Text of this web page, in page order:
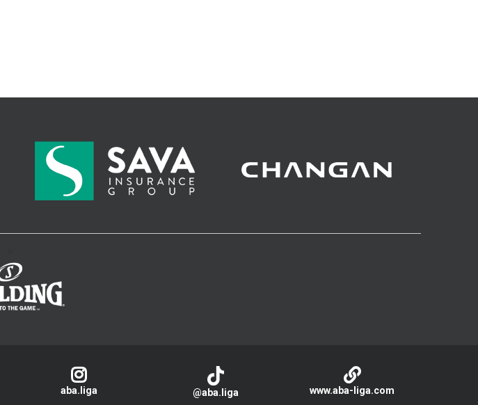
aba.liga @aba.liga www.aba-liga.com